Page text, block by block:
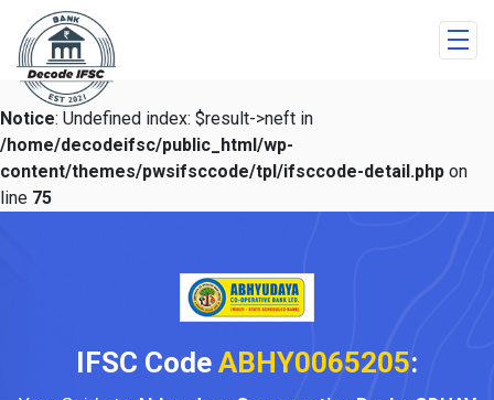
Notice: Undefined index: $result->neft in
/home/decodeifsc/public_html/wp-
content/themes/pwsifsccode/tpl/ifsccode-detail.php on
line 75
IFSC Code ABHY0065205: